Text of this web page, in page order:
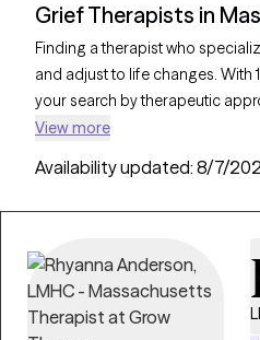
Grief Therapists in
Finding a therapist who
and adjust to life changes.
your search by therapeutic
therapy to address feelings of
offering compassionate, timely
View more
Availability updated: 8/7/